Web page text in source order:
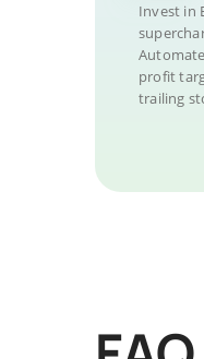
Invest in
profit
trailing